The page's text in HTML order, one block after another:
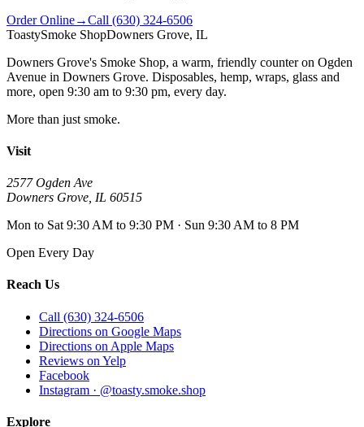
Order Online→Call (630) 324-6506
ToastySmoke ShopDowners Grove, IL
Downers Grove's Smoke Shop, a warm, friendly counter on Ogden
Avenue in Downers Grove. Disposables, hemp, wraps, glass and
more, open 9:30 am to 9:30 pm, every day.
More than just smoke.
Visit
2577 Ogden Ave
Downers Grove IL 60515
Mon to Sat 9:30 AM to 9:30 PM · Sun 9:30 AM to 8 PM
Open Every Day
Reach Us
Call (630) 324-6506
Directions on Google Maps
Directions on Apple Maps
Reviews on Yelp
Facebook
Instagram · @toasty.smoke.shop
Explore